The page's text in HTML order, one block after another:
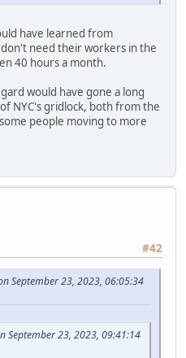
have learned from
need their workers in the
40 hours a month.
would have gone a long
NYC's gridlock, both from the
people moving to more
#42
September 23, 2023, 06:05:34
September 23, 2023, 09:41:14